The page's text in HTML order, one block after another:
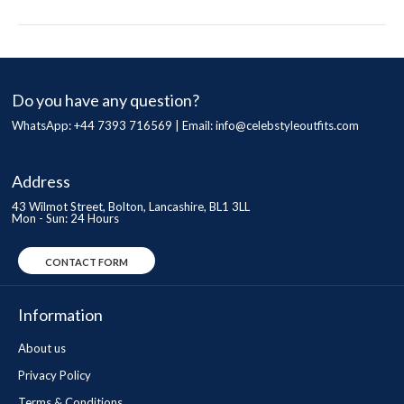
Do you have any question?
WhatsApp: +44 7393 716569 | Email:info@celebstyleoutfits.com
Address
43 Wilmot Street, Bolton, Lancashire, BL1 3LL
Mon - Sun: 24 Hours
CONTACT FORM
Information
About us
Privacy Policy